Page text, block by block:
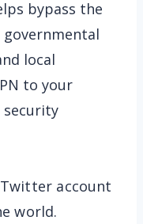
bypass the
local
to your
security
account
world.